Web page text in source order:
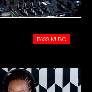
BASS MUSIC